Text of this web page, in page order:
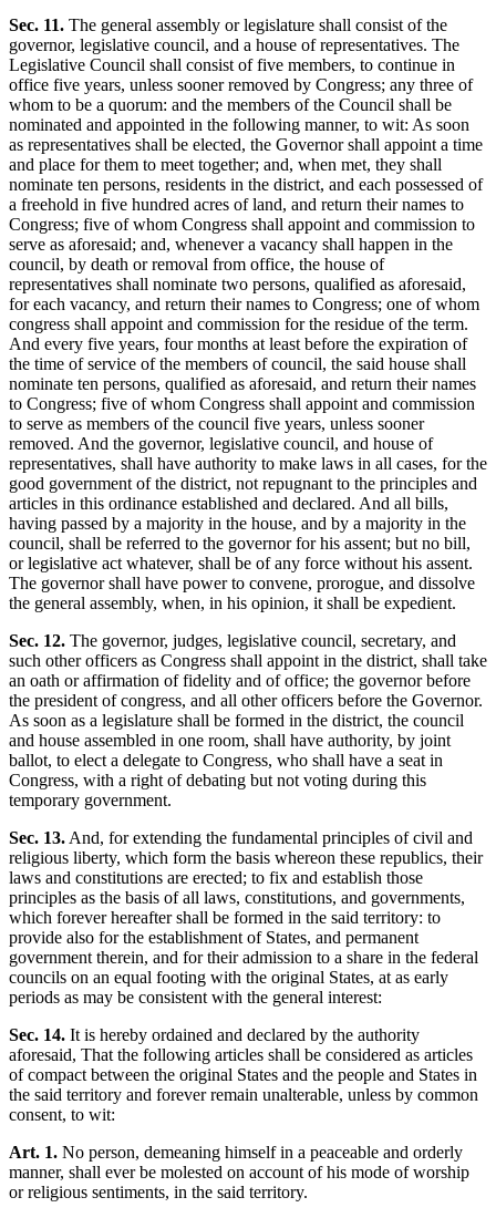
Sec. 11. The general assembly or legislature shall consist of the
governor, legislative council, and a house of representatives. The
Legislative Council shall consist of five members, to continue in
office five years, unless sooner removed by Congress; any three of
whom to be a quorum: and the members of the Council shall be
nominated and appointed in the following manner, to wit: As soon
as representatives shall be elected, the Governor shall appoint a time
and place for them to meet together; and, when met, they shall
nominate ten persons, residents in the district, and each possessed of
a freehold in five hundred acres of land, and return their names to
Congress; five of whom Congress shall appoint and commission to
serve as aforesaid; and, whenever a vacancy shall happen in the
council, by death or removal from office, the house of
representatives shall nominate two persons, qualified as aforesaid,
for each vacancy, and return their names to Congress; one of whom
congress shall appoint and commission for the residue of the term.
And every five years, four months at least before the expiration of
the time of service of the members of council, the said house shall
nominate ten persons, qualified as aforesaid, and return their names
to Congress; five of whom Congress shall appoint and commission
to serve as members of the council five years, unless sooner
removed. And the governor, legislative council, and house of
representatives, shall have authority to make laws in all cases, for the
good government of the district, not repugnant to the principles and
articles in this ordinance established and declared. And all bills,
having passed by a majority in the house, and by a majority in the
council, shall be referred to the governor for his assent; but no bill,
or legislative act whatever, shall be of any force without his assent.
The governor shall have power to convene, prorogue, and dissolve
the general assembly, when, in his opinion, it shall be expedient.
Sec. 12. The governor, judges, legislative council, secretary, and
such other officers as Congress shall appoint in the district, shall take
an oath or affirmation of fidelity and of office; the governor before
the president of congress, and all other officers before the Governor.
As soon as a legislature shall be formed in the district, the council
and house assembled in one room, shall have authority, by joint
ballot, to elect a delegate to Congress, who shall have a seat in
Congress, with a right of debating but not voting during this
temporary government.
Sec. 13. And, for extending the fundamental principles of civil and
religious liberty, which form the basis whereon these republics, their
laws and constitutions are erected; to fix and establish those
principles as the basis of all laws, constitutions, and governments,
which forever hereafter shall be formed in the said territory: to
provide also for the establishment of States, and permanent
government therein, and for their admission to a share in the federal
councils on an equal footing with the original States, at as early
periods as may be consistent with the general interest:
Sec. 14. It is hereby ordained and declared by the authority
aforesaid, That the following articles shall be considered as articles
of compact between the original States and the people and States in
the said territory and forever remain unalterable, unless by common
consent, to wit:
Art. 1. No person, demeaning himself in a peaceable and orderly
manner, shall ever be molested on account of his mode of worship
or religious sentiments, in the said territory.